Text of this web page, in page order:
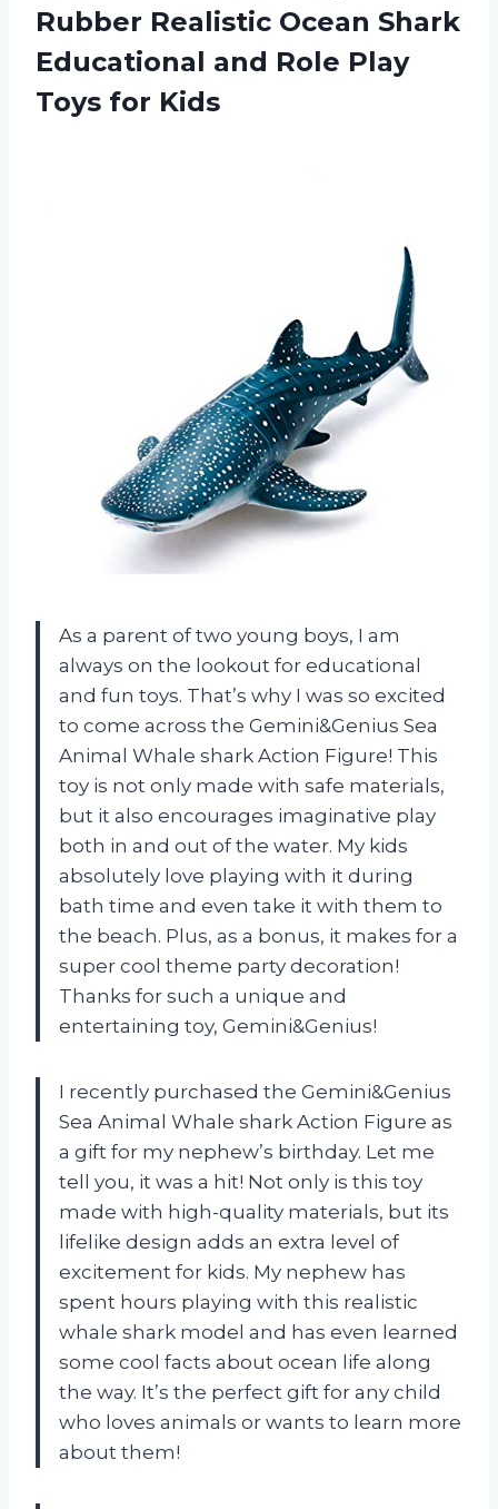
Rubber Realistic Ocean Shark
Educational and Role Play
Toys for Kids
As a parent of two young boys, I am
always on the lookout for educational
and fun toys. That’s why I was so excited
to come across the Gemini&Genius Sea
Animal Whale shark Action Figure! This
toy is not only made with safe materials,
but it also encourages imaginative play
both in and out of the water. My kids
absolutely love playing with it during
bath time and even take it with them to
the beach. Plus, as a bonus, it makes for a
super cool theme party decoration!
Thanks for such a unique and
entertaining toy, Gemini&Genius!
I recently purchased the Gemini&Genius
Sea Animal Whale shark Action Figure as
a gift for my nephew’s birthday. Let me
tell you, it was a hit! Not only is this toy
made with high-quality materials, but its
lifelike design adds an extra level of
excitement for kids. My nephew has
spent hours playing with this realistic
whale shark model and has even learned
some cool facts about ocean life along
the way. It’s the perfect gift for any child
who loves animals or wants to learn more
about them!